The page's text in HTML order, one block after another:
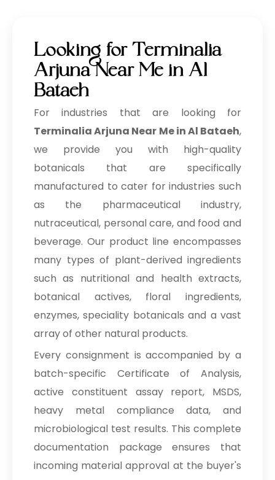
Terminalia Arjuna In Kenya
Terminalia Arjuna In Brazil
Terminalia Arjuna In Egypt
Terminalia Arjuna In Trinidad &
Tobago
→
Terminalia Arjuna In Lebanon →
Terminalia Arjuna In Malaysia
Terminalia Arjuna In Kuwait →
Terminalia Arjuna In Mauritius →
Terminalia Arjuna In Canada →
Terminalia Arjuna In Iran →
Terminalia Arjuna In Australia
Terminalia Arjuna In Indonesia →
Terminalia Arjuna In Tunisia →
Terminalia Arjuna In Thailand
Looking for Terminalia
Arjuna Near Me in Al
Bataeh
For industries that are looking for
Terminalia Arjuna Near Me in Al Bataeh,
we provide you with high-quality
botanicals that are specifically
manufactured to cater for industries such
as the pharmaceutical industry,
nutraceutical, personal care, and food and
beverage. Our product line encompasses
many types of plant-derived ingredients
such as nutritional and health extracts,
botanical actives, floral ingredients,
enzymes, speciality botanicals and a vast
array of other natural products.
Every consignment is accompanied by a
batch-specific Certificate of Analysis,
active constituent assay report, MSDS,
heavy metal compliance data, and
microbiological test results. This complete
documentation package ensures that
incoming material approval at the buyer's